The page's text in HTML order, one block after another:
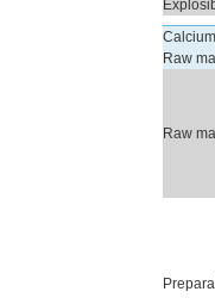
Raw
Raw